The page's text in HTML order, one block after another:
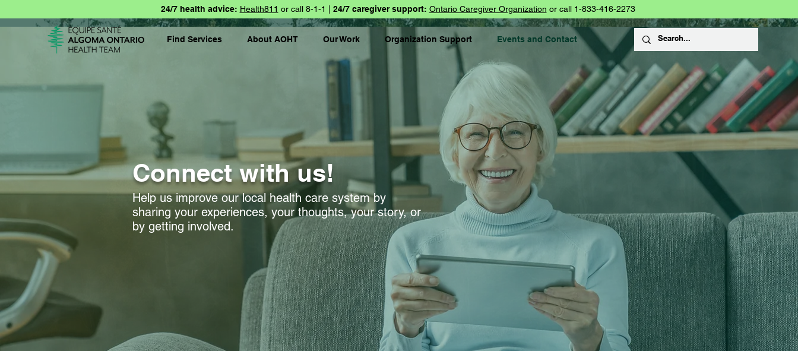
24/7 health advice: Health811 or call 8-1-1 | 24/7 caregiver support: Ontario Caregiver Organization or call 1-833-416-2273
Find Services About AOHT Our Work Organization Support Events and Contact
Connect with us!
Help us improve our local health care system by
sharing your experiences, your thoughts, your story, or
by getting involved.